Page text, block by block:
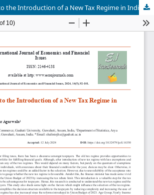
the Introduction of a New Tax Regime in India